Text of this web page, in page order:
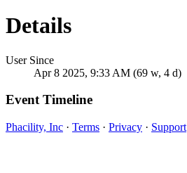
Details
User Since
Apr 8 2025, 9:33 AM (69 w, 4 d)
Event Timeline
Phacility, Inc · Terms · Privacy · Support